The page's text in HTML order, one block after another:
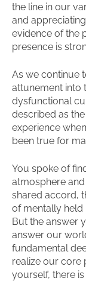
the line in our
and
evidence of the
presence is
As we continue
attunement into
dysfunctional
described as
experience
been true for
You spoke of
atmosphere
shared accord,
of mentally held
But the answer
answer our
fundamental
realize our core
yourself, there